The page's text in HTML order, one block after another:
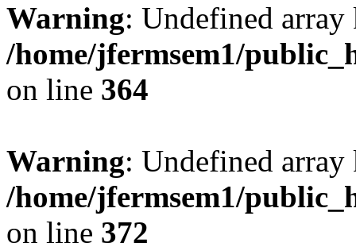
Warning: Undefined
/home/jfermsem1/
on line 364
Warning: Undefined
/home/jfermsem1/
on line 372